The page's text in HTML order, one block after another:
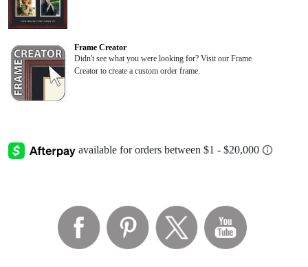
Frame Creator
Didn't see what you were looking for? Visit our Frame
Creator to create a custom order frame.